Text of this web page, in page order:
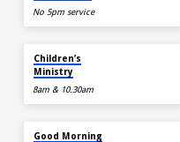
No 5pm service
Children’s
Ministry
8am & 10.30am
Good Morning